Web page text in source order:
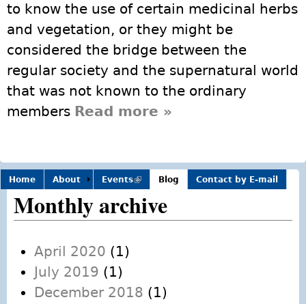
to know the use of certain medicinal herbs
and vegetation, or they might be
considered the bridge between the
regular society and the supernatural world
that was not known to the ordinary
members Read more about Modern Day
»
Home About Events(link is
external)
Blog Contact by E-mail
Monthly archive
April 2020 (1)
July 2019 (1)
December 2018 (1)